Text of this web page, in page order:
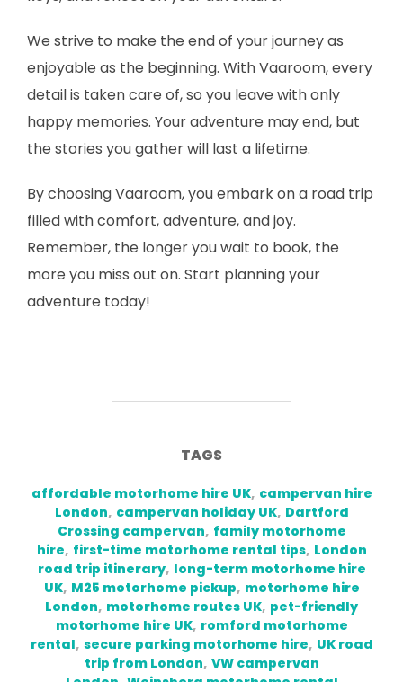
We strive to make the end of your journey as
enjoyable as the beginning. With Vaaroom, every
detail is taken care of, so you leave with only
happy memories. Your adventure may end, but
the stories you gather will last a lifetime.
By choosing Vaaroom, you embark on a road trip
filled with comfort, adventure, and joy.
Remember, the longer you wait to book, the
more you miss out on. Start planning your
adventure today!
TAGS
affordable motorhome hire UK, campervan hire
London, campervan holiday UK, Dartford
Crossing campervan, family motorhome
hire, first-time motorhome rental tips, London
road trip itinerary, long-term motorhome hire
UK, M25 motorhome pickup, motorhome hire
London, motorhome routes UK, pet-friendly
motorhome hire UK, romford motorhome
rental, secure parking motorhome hire, UK road
trip from London, VW campervan